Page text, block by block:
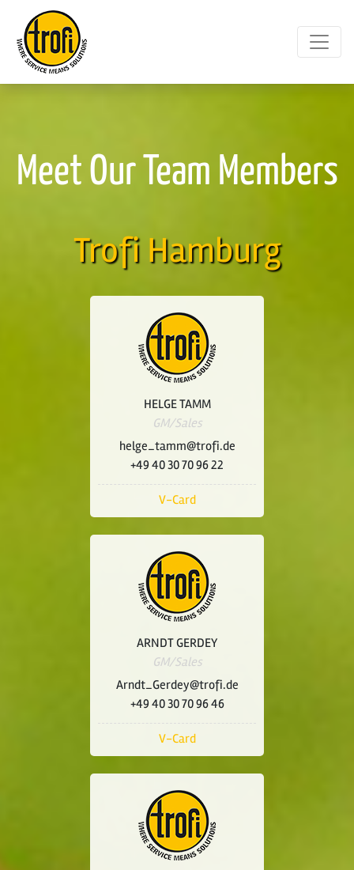
Meet Our Team Members
Trofi Hamburg
HELGE TAMM
GM/Sales
helge_tamm@trofi.de
+49 40 30 70 96 22
V-Card
ARNDT GERDEY
GM/Sales
Arndt_Gerdey@trofi.de
+49 40 30 70 96 46
V-Card